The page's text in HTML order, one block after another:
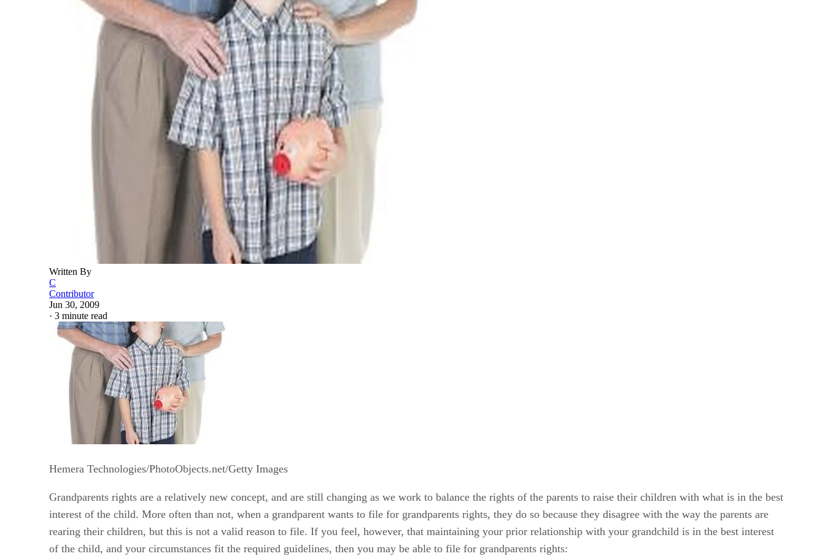
Written By
C
Contributor
Jun 30, 2009
· 3 minute read
Hemera Technologies/PhotoObjects.net/Getty Images
Grandparents rights are a relatively new concept, and are still changing as we work to balance the rights of the parents to raise their children with what is in the best
interest of the child. More often than not, when a grandparent wants to file for grandparents rights, they do so because they disagree with the way the parents are
rearing their children, but this is not a valid reason to file. If you feel, however, that maintaining your prior relationship with your grandchild is in the best interest
of the child, and your circumstances fit the required guidelines, then you may be able to file for grandparents rights: